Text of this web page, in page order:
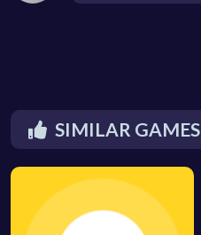
SIMILAR GAMES